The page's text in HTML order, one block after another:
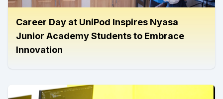
Career Day at UniPod Inspires Nyasa
Junior Academy Students to Embrace
Innovation